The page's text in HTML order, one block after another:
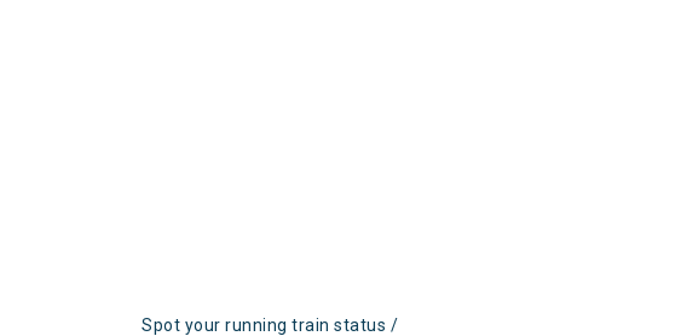
Spot your running train status /